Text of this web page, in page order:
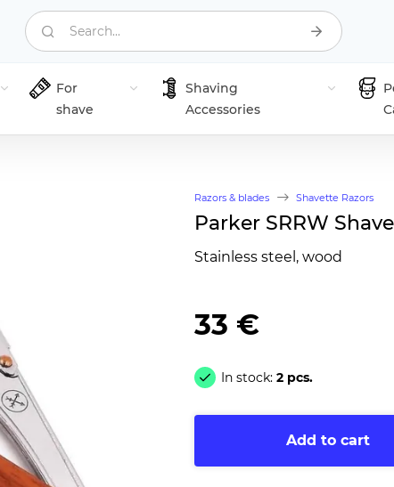
Search...
For
shave
Shaving
Accessories
Razors & blades Shavette Razors
Parker SRRW
Stainless steel, wood
33 €
In stock: 2 pcs.
Add to cart